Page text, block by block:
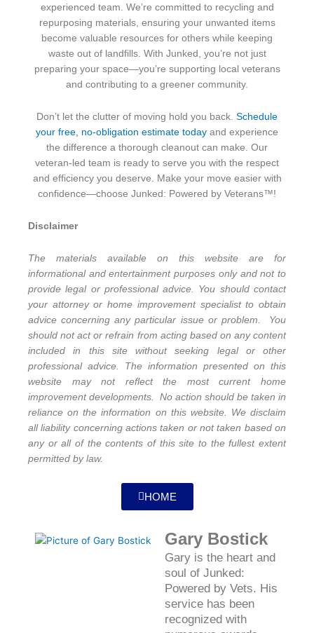
experienced team. We’re committed to recycling and
repurposing materials, ensuring your unwanted items
become valuable resources for others while keeping
waste out of landfills. With Junked, you’re not just
preparing your space—you’re supporting local veterans
and contributing to a greener community.
Don’t let the clutter of moving hold you back. Schedule
your free, no-obligation estimate today and experience
the difference a thorough cleanout can make. Our
veteran-led team is ready to serve you with the respect
and efficiency you deserve. Make your move easier with
confidence—choose Junked: Powered by Veterans™!
Disclaimer
The materials available on this website are for
informational and entertainment purposes only and not to
provide legal or professional advice. You should contact
your attorney or home improvement specialist to obtain
advice concerning any particular issue or problem. You
should not act or refrain from acting based on any content
included in this site without seeking legal or other
professional advice. The information presented on this
website may not reflect the most current home
improvement developments. No action should be taken in
reliance on the information on this website. We disclaim
all liability concerning actions taken or not taken based on
any or all of the contents of this site to the fullest extent
permitted by law.
HOME
Gary Bostick
Gary is the heart and
soul of Junked:
Powered by Vets. His
service has been
recognized with